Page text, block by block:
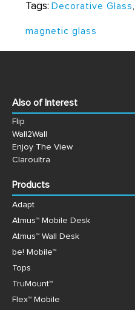
Tags: Decorative Glass
magnetic glass
Also of Interest
Flip
Wall2Wall
Enjoy The View
Claroultra
Products
Adapt
Atmus™ Mobile Desk
Atmus™ Wall Desk
be! Mobile™
Tops
TruMount™
Flex™ Mobile